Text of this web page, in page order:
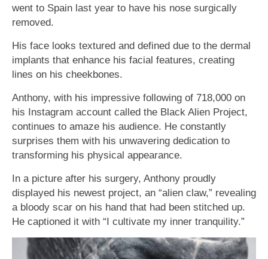
went to Spain last year to have his nose surgically
removed.
His face looks textured and defined due to the dermal
implants that enhance his facial features, creating
lines on his cheekbones.
Anthony, with his impressive following of 718,000 on
his Instagram account called the Black Alien Project,
continues to amaze his audience. He constantly
surprises them with his unwavering dedication to
transforming his physical appearance.
In a picture after his surgery, Anthony proudly
displayed his newest project, an “alien claw,” revealing
a bloody scar on his hand that had been stitched up.
He captioned it with “I cultivate my inner tranquility.”